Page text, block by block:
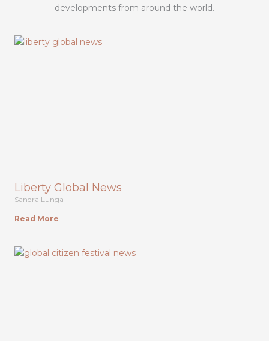
developments from around the world.
Liberty Global News
Sandra Lunga
Read More